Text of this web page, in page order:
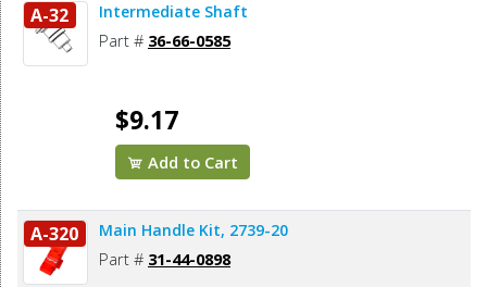
A-32 Intermediate Shaft
Part # 36-66-0585
$9.17
Add to Cart
A-320 Main Handle Kit, 2739-20
Part # 31-44-0898